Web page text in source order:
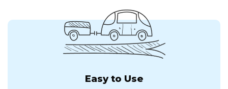
Easy to Use